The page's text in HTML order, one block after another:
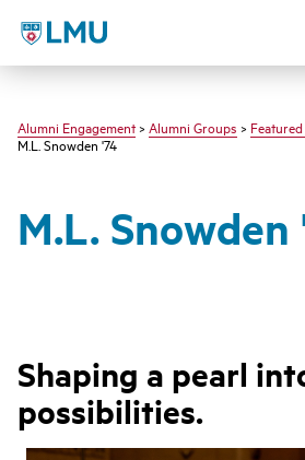
LMU - Loyola Marymount University
Alumni Engagement> Alumni Groups >
M.L. Snowden '74
M.L. Snowden
Shaping a pearl
possibilities.